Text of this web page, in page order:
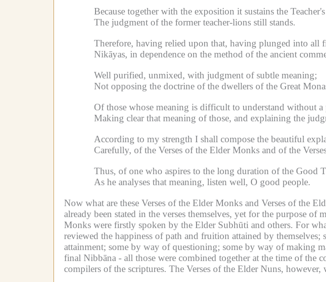
Because together with the exposition it sustains the
The judgment of the former teacher-lions still stands.
Therefore, having relied upon that, having plunged into all
Nikāyas, in dependence on the method of the ancient
Well purified, unmixed, with judgment of subtle meaning;
Not opposing the doctrine of the dwellers of the Great
Of those whose meaning is difficult to understand without a
Making clear that meaning of those, and explaining the
According to my strength I shall compose the beautiful
Carefully, of the Verses of the Elder Monks and of the
Thus, of one who aspires to the long duration of the Good
As he analyses that meaning, listen well, O good people.
Now what are these Verses of the Elder Monks and Verses of the
already been stated in the verses themselves, yet for the purpose of
Monks were firstly spoken by the Elder Subhūti and others. For
reviewed the happiness of path and fruition attained by
attainment; some by way of questioning; some by way of making
final Nibbāna - all those were combined together at the time of the
compilers of the scriptures. The Verses of the Elder Nuns, however,